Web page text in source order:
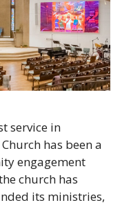
service in
has been a
engagement
church has
its ministries,